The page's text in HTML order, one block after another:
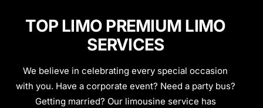
TOP LIMO PREMIUM LIMO
SERVICES
We believe in celebrating every special occasion
with you. Have a corporate event? Need a party bus?
Getting married? Our limousine service has